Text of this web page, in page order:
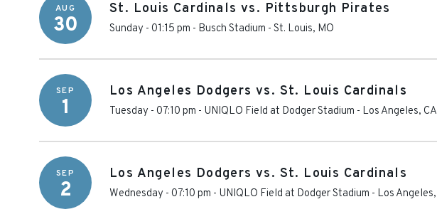
AUG
30
St. Louis Cardinals vs. Pittsburgh Pirates
Sunday - 01:15 pm - Busch Stadium - St. Louis, MO
SEP
1
Los Angeles Dodgers vs. St. Louis Cardinals
Tuesday - 07:10 pm - UNIQLO Field at Dodger Stadium - Los Angeles, CA
SEP
2
Los Angeles Dodgers vs. St. Louis Cardinals
Wednesday - 07:10 pm - UNIQLO Field at Dodger Stadium - Los Angeles,